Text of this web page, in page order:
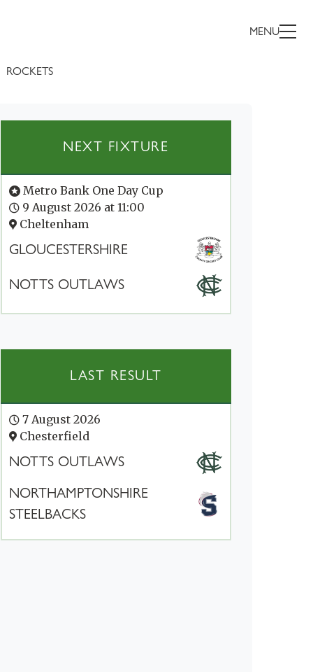
MENU
ROCKETS
NEXT FIXTURE
Metro Bank One Day Cup
9 August 2026 at 11:00
Cheltenham
GLOUCESTERSHIRE
NOTTS OUTLAWS
LAST RESULT
7 August 2026
Chesterfield
NOTTS OUTLAWS
NORTHAMPTONSHIRE
STEELBACKS